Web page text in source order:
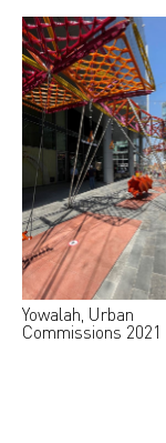
Yowalah, Urban
Commissions 2021